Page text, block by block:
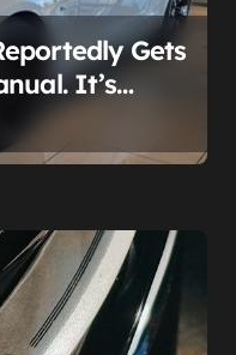
Gets
It’s
This Whole